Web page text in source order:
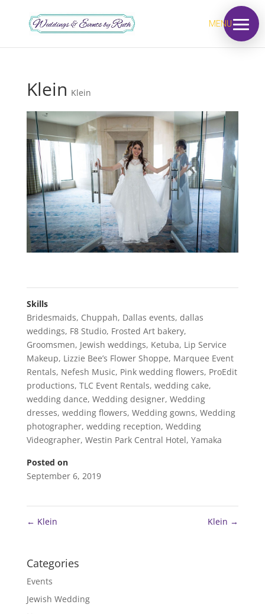
MENU
Klein Klein
Skills
Bridesmaids, Chuppah, Dallas events, dallas
weddings, F8 Studio, Frosted Art bakery,
Groomsmen, Jewish weddings, Ketuba, Lip Service
Makeup, Lizzie Bee’s Flower Shoppe, Marquee Event
Rentals, Nefesh Music, Pink wedding flowers, ProEdit
productions, TLC Event Rentals, wedding cake,
wedding dance, Wedding designer, Wedding
dresses, wedding flowers, Wedding gowns, Wedding
photographer, wedding reception, Wedding
Videographer, Westin Park Central Hotel, Yamaka
Posted on
September 6, 2019
← Klein Klein →
Categories
Events
Jewish Wedding